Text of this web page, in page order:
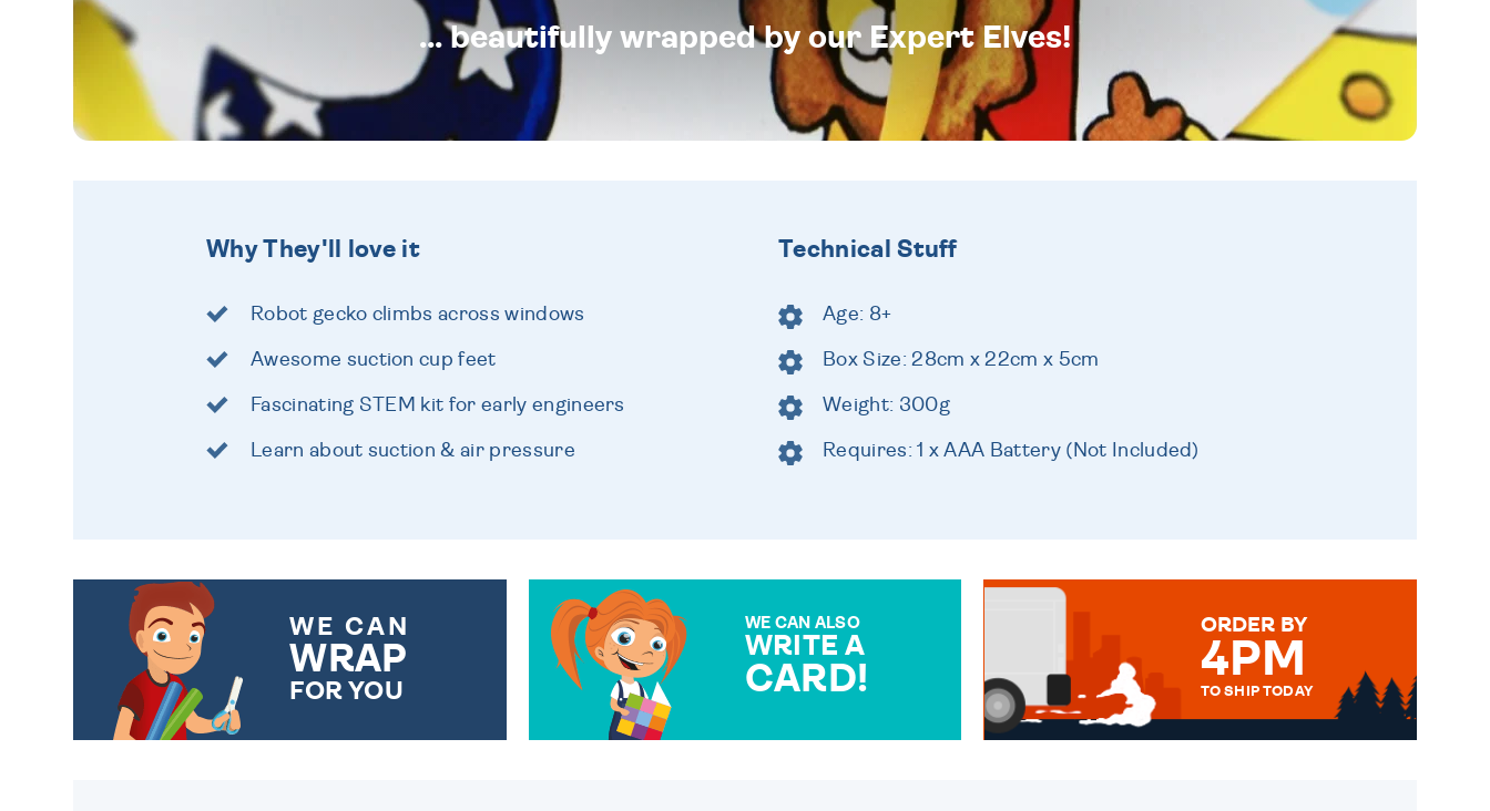
... beautifully wrapped by our Expert Elves!
Why They'll love it
Robot gecko climbs across windows
Awesome suction cup feet
Fascinating STEM kit for early engineers
Learn about suction & air pressure
Technical Stuff
Age: 8+
Box Size: 28cm x 22cm x 5cm
Weight: 300g
Requires: 1 x AAA Battery (Not Included)
WE CAN
WRAP
FOR YOU
WE CAN ALSO
WRITE A
CARD!
ORDER BY
4PM
TO SHIP TODAY